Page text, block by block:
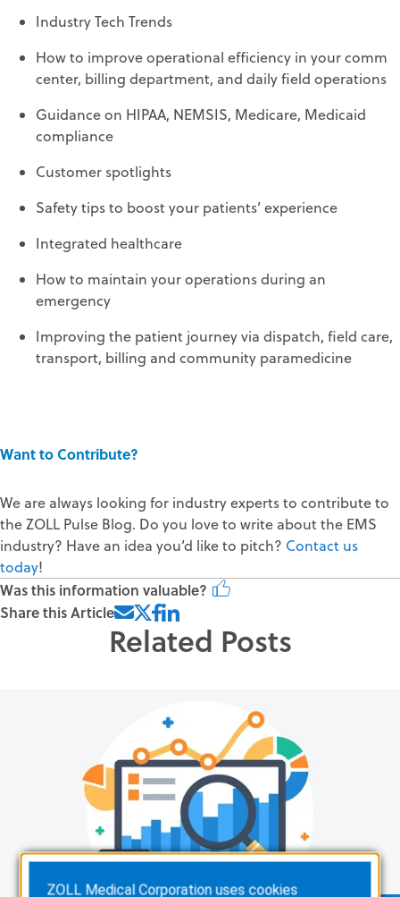
Industry Tech Trends
How to improve operational efficiency in your comm
center, billing department, and daily field operations
Guidance on HIPAA, NEMSIS, Medicare, Medicaid
compliance
Customer spotlights
Safety tips to boost your patients’ experience
Integrated healthcare
How to maintain your operations during an
emergency
Improving the patient journey via dispatch, field care,
transport, billing and community paramedicine
Want to Contribute?
We are always looking for industry experts to contribute to
the ZOLL Pulse Blog. Do you love to write about the EMS
industry? Have an idea you’d like to pitch? Contact us
today!
Was this information valuable?
Share this Article
Related Posts
ZOLL Medical Corporation uses cookies